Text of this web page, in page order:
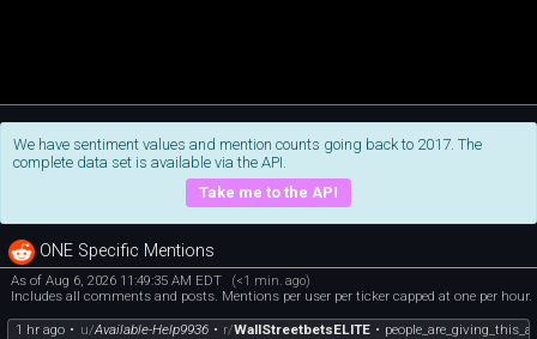
We have sentiment values and mention counts going back to 2017. The
complete data set is available via the API.
Take me to the API
ONE Specific Mentions
As of Aug 6, 2026 11:49:35 AM EDT (<1 min. ago)
Includes all comments and posts. Mentions per user per ticker capped at one per hour.
1 hr ago • u/Available-Help9936 • r/WallStreetbetsELITE •